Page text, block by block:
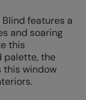
features a
and soaring
this
palette, the
this window